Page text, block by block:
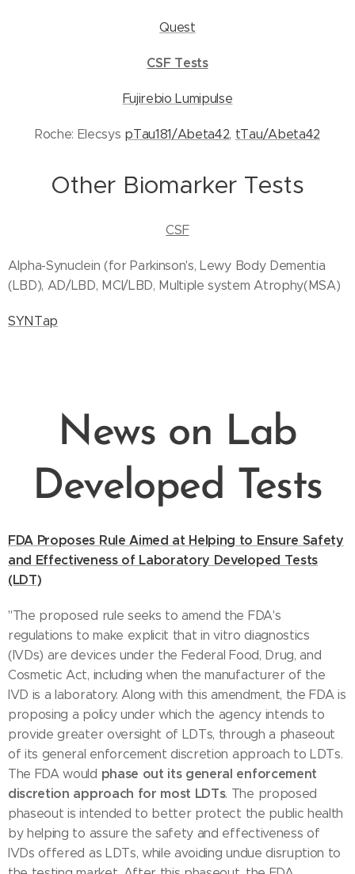
Quest
CSF Tests
Fujirebio Lumipulse
Roche: Elecsys pTau181/Abeta42, tTau/Abeta42
Other Biomarker Tests
CSF
Alpha-Synuclein (for Parkinson's, Lewy Body Dementia
(LBD), AD/LBD, MCI/LBD, Multiple system Atrophy(MSA)
SYNTap
News on Lab
Developed Tests
FDA Proposes Rule Aimed at Helping to Ensure Safety
and Effectiveness of Laboratory Developed Tests
(LDT)
"The proposed rule seeks to amend the FDA's
regulations to make explicit that in vitro diagnostics
(IVDs) are devices under the Federal Food, Drug, and
Cosmetic Act, including when the manufacturer of the
IVD is a laboratory. Along with this amendment, the FDA is
proposing a policy under which the agency intends to
provide greater oversight of LDTs, through a phaseout
of its general enforcement discretion approach to LDTs.
The FDA would phase out its general enforcement
discretion approach for most LDTs. The proposed
phaseout is intended to better protect the public health
by helping to assure the safety and effectiveness of
IVDs offered as LDTs, while avoiding undue disruption to